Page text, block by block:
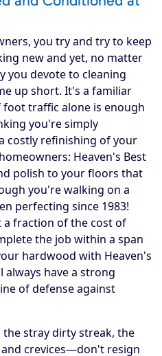
you try and try to keep
new and yet, no matter
you devote to cleaning
up short. It's a familiar
traffic alone is enough
you're simply
costly refinishing of your
Heaven's Best
polish to your floors that
you're walking on a
perfecting since 1983!
a fraction of the cost of
the job within a span
hardwood with Heaven's
always have a strong
of defense against
the stray dirty streak, the
crevices—don't resign